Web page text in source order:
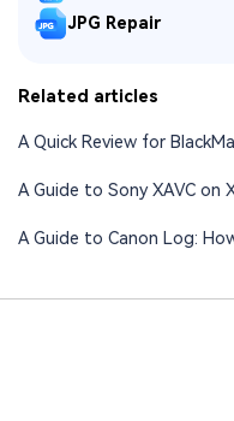
JPG Repair
Related articles
A Quick Review for
A Guide to Sony XAVC on
A Guide to Canon Log: